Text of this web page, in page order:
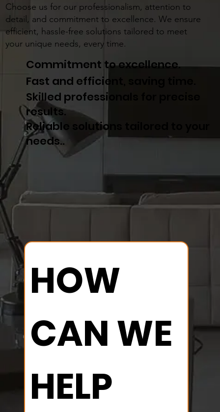
Choose us for our professionalism, attention to
detail, and commitment to excellence. We ensure
efficient, hassle-free solutions tailored to meet
your unique needs, every time.
Commitment to excellence.
Fast and efficient, saving time.
Skilled professionals for precise
results.
Reliable solutions tailored to your
needs..
HOW
CAN WE
HELP